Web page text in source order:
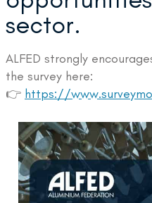
sector.
ALFED strongly
the survey here:
👉 https://